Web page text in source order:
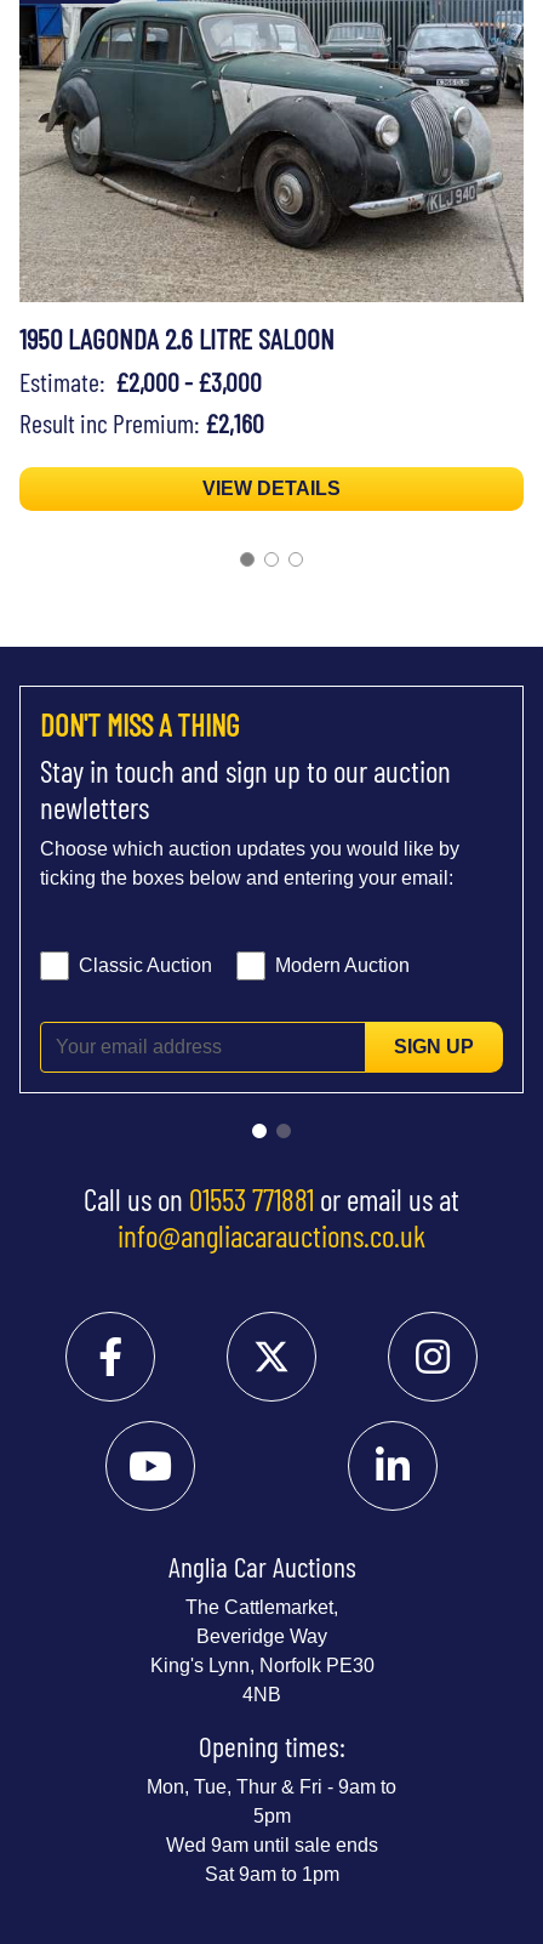
1950 LAGONDA 2.6 LITRE SALOON
Estimate: £2,000 - £3,000
Result inc Premium: £2,160
VIEW DETAILS
DON'T MISS A THING
Stay in touch and sign up to our auction
newletters
Choose which auction updates you would like by
ticking the boxes below and entering your email:
Classic Auction Modern Auction
SIGN UP
Call us on 01553 771881 or email us at
info@angliacarauctions.co.uk
Anglia Car Auctions
The Cattlemarket,
Beveridge Way
King's Lynn, Norfolk PE30
4NB
Opening times:
Mon, Tue, Thur & Fri - 9am to
5pm
Wed 9am until sale ends
Sat 9am to 1pm